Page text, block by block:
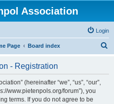
Association
Login
Page Board index
- Registration
(hereinafter “we”, “us”, “our”,
www.pietenpols.org/forum”), you
terms. If you do not agree to be